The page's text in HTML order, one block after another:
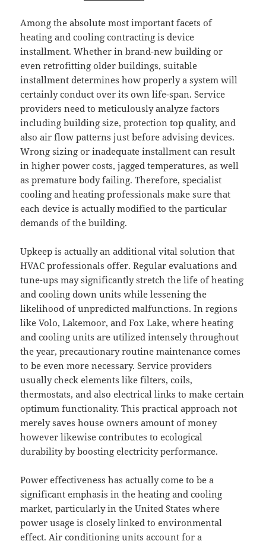
Among the absolute most important facets of
heating and cooling contracting is device
installment. Whether in brand-new building or
even retrofitting older buildings, suitable
installment determines how properly a system will
certainly conduct over its own life-span. Service
providers need to meticulously analyze factors
including building size, protection top quality, and
also air flow patterns just before advising devices.
Wrong sizing or inadequate installment can result
in higher power costs, jagged temperatures, as well
as premature body failing. Therefore, specialist
cooling and heating professionals make sure that
each device is actually modified to the particular
demands of the building.
Upkeep is actually an additional vital solution that
HVAC professionals offer. Regular evaluations and
tune-ups may significantly stretch the life of heating
and cooling down units while lessening the
likelihood of unpredicted malfunctions. In regions
like Volo, Lakemoor, and Fox Lake, where heating
and cooling units are utilized intensely throughout
the year, precautionary routine maintenance comes
to be even more necessary. Service providers
usually check elements like filters, coils,
thermostats, and also electrical links to make certain
optimum functionality. This practical approach not
merely saves house owners amount of money
however likewise contributes to ecological
durability by boosting electricity performance.
Power effectiveness has actually come to be a
significant emphasis in the heating and cooling
market, particularly in the United States where
power usage is closely linked to environmental
effect. Air conditioning units account for a